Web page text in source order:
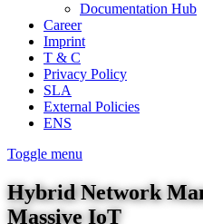
Documentation Hub
Career
Imprint
T & C
Privacy Policy
SLA
External Policies
ENS
Toggle menu
Hybrid Network
Massive IoT